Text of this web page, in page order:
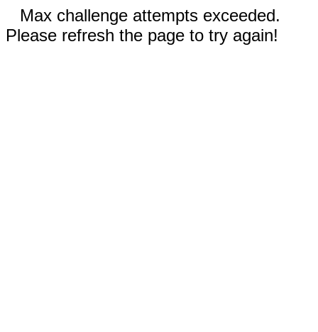
Max challenge attempts exceeded.
Please refresh the page to try again!